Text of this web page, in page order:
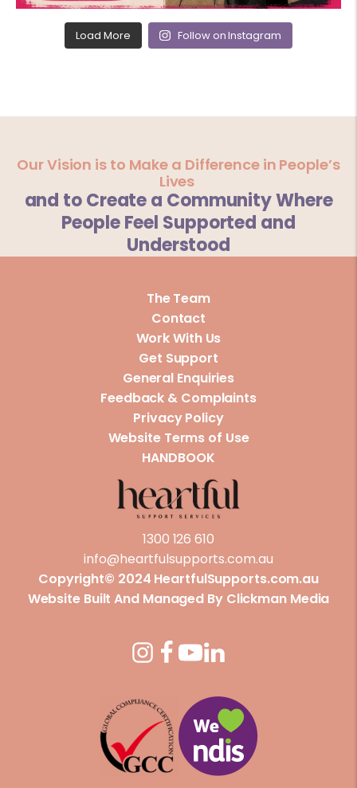
Load More Follow on Instagram
Our Vision is to Make a Difference in People’s
Lives
and to Create a Community Where
People Feel Supported and
Understood
The Team
Contact
Work With Us
Get Support
1300 126 610
info@heartfulsupports.com.au
Copyright© 2024 HeartfulSupports.com.au
Website Built And Managed By Clickman Media
General Enquiries
Feedback & Complaints
Privacy Policy
Website Terms of Use
HANDBOOK